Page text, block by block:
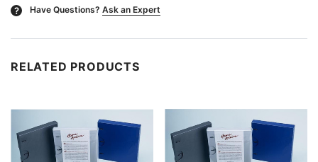
? Have Questions? Ask an Expert
RELATED PRODUCTS